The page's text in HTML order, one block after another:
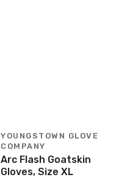
YOUNGSTOWN GLOVE
COMPANY
Arc Flash Goatskin
Gloves, Size XL